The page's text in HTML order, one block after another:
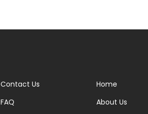
Contact Us
FAQ
Home
About Us